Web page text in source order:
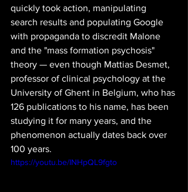
quickly took action, manipulating
search results and populating Google
with propaganda to discredit Malone
and the "mass formation psychosis"
theory — even though Mattias Desmet,
professor of clinical psychology at the
University of Ghent in Belgium, who has
126 publications to his name, has been
studying it for many years, and the
phenomenon actually dates back over
100 years.
https://youtu.be/INHpQL9fgto